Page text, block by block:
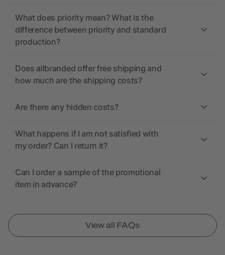
What does priority mean? What is the
difference between priority and standard
production?
Does allbranded offer free shipping and
how much are the shipping costs?
Are there any hidden costs?
What happens if I am not satisfied with
my order? Can I return it?
Can I order a sample of the promotional
item in advance?
View all FAQs